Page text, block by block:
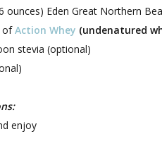
ounces) Eden Great Northern
ofAction Whey (undenatured
stevia (optional)
enjoy